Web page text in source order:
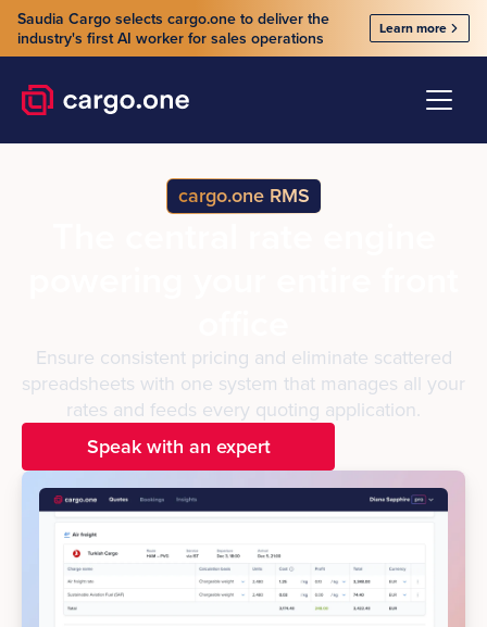
Saudia Cargo selects cargo.one to deliver the
industry's first AI worker for sales operations
Learn more
cargo.one RMS
Ensure consistent pricing and eliminate scattered
spreadsheets with one system that manages all your
rates and feeds every quoting application.
Speak with an expert